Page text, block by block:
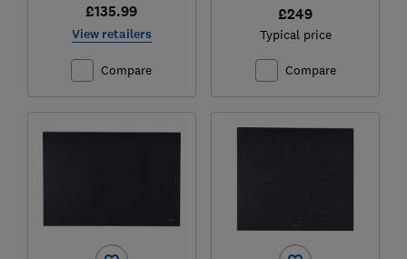
£135.99
View retailers
Compare
£249
Typical price
Compare